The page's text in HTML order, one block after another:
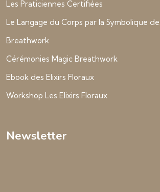
Les Praticiennes Certifiées
Le Langage du Corps par la Symbolique
Breathwork
Cérémonies Magic Breathwork
Ebook des Elixirs Floraux
Workshop Les Elixirs Floraux
Newsletter